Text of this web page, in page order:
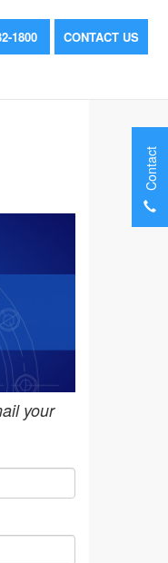
1800 CONTACT US
your
Contact